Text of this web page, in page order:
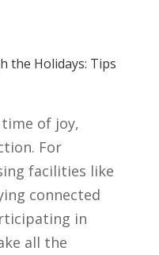
the Holidays: Tips
time of joy,
For
facilities like
connected
in
all the